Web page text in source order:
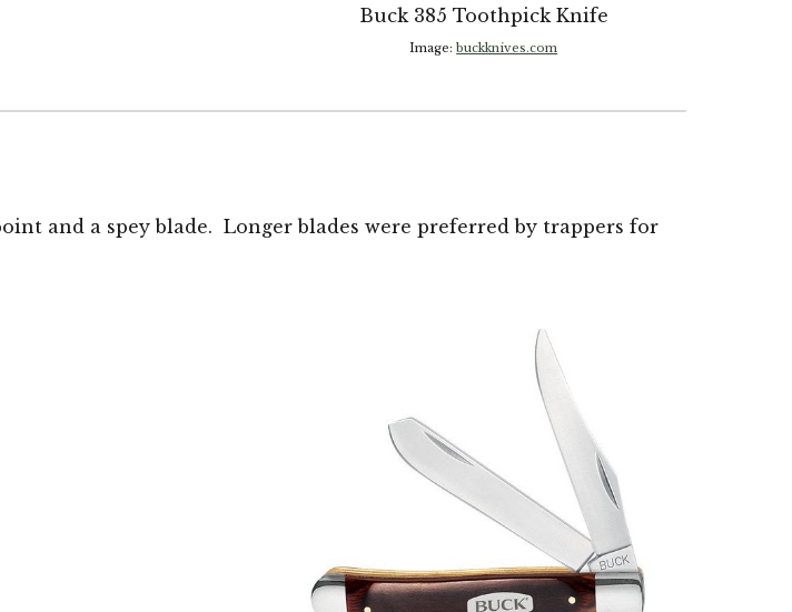
Buck 385 Toothpick Knife
Image: buckknives.com
and a spey blade. Longer blades were preferred by trappers for